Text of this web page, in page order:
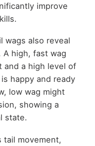
improve
wags also reveal
A high, fast wag
and a high level of
happy and ready
low wag might
showing a
state.
tail movement,